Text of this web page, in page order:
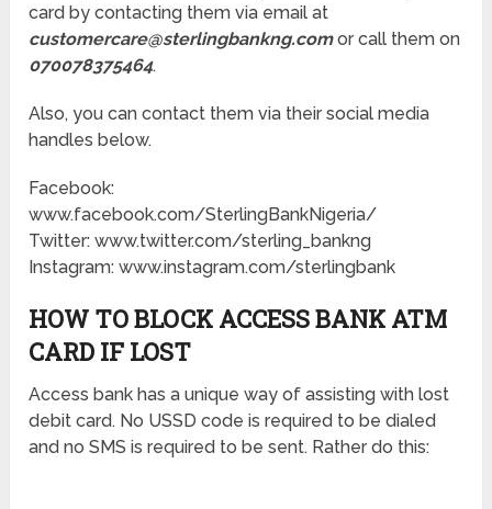
card by contacting them via email at
customercare@sterlingbankng.comor call them on
070078375464.
Also, you can contact them via their social media
handles below.
Facebook:
www.facebook.com/SterlingBankNigeria/
Twitter: www.twitter.com/sterling_bankng
Instagram: www.instagram.com/sterlingbank
HOW TO BLOCK ACCESS BANK ATM
CARD IF LOST
Access bank has a unique way of assisting with lost
debit card. No USSD code is required to be dialed
and no SMS is required to be sent. Rather do this: